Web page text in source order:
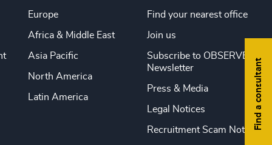
Find a consultant
Europe
Africa & Middle East
Asia Pacific
North America
Latin America
Find your nearest office
Join us
Subscribe to OBSERVE
Newsletter
Press & Media
Legal Notices
Recruitment Scam Notice